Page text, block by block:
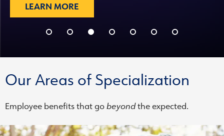
LEARN MORE
Our Areas of Specialization
Employee benefits that gobeyondthe expected.